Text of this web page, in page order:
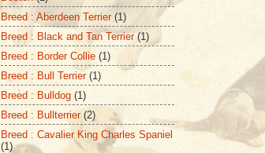
Breed : Aberdeen Terrier (1)
Breed : Black and Tan Terrier (1)
Breed : Border Collie (1)
Breed : Bull Terrier (1)
Breed : Bulldog (1)
Breed : Bullterrier (2)
Breed : Cavalier King Charles Spaniel
(1)